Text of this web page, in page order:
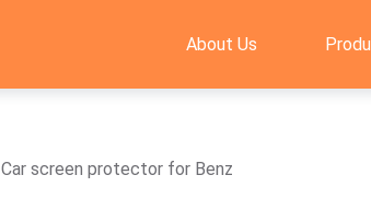
About Us
Car screen protector for Benz